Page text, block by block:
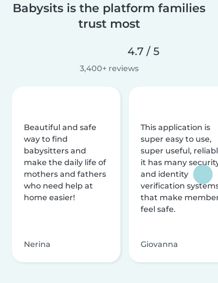
Babysits is the platform families
trust most
4.7 / 5
3,400+ reviews
Beautiful and safe
way to find
babysitters and
make the daily life of
mothers and fathers
who need help at
home easier!
Nerina
This application is
super easy to use,
super useful,
it has many
and identity
verification
that make
feel safe.
Giovanna